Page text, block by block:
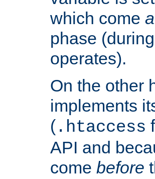
which come
phase
operates).
On the other
implements
( .htaccess
API and
come before